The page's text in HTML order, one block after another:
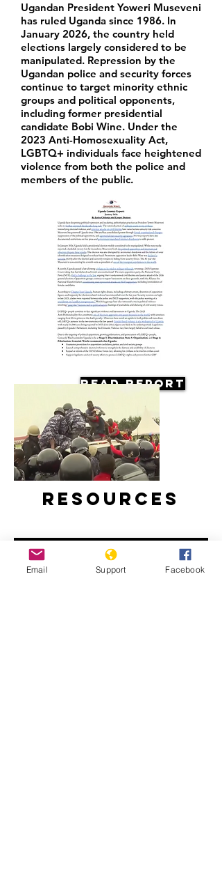
Ugandan President Yoweri Museveni
has ruled Uganda since 1986. In
January 2026, the country held
elections largely considered to be
manipulated. Repression by the
Ugandan police and security forces
continue to target minority ethnic
groups and political opponents,
including former presidential
candidate Bobi Wine. Under the
2023 Anti-Homosexuality Act,
LGBTQ+ individuals face heightened
violence from both the police and
members of the public.
Read Report
Resources
Email Support Facebook